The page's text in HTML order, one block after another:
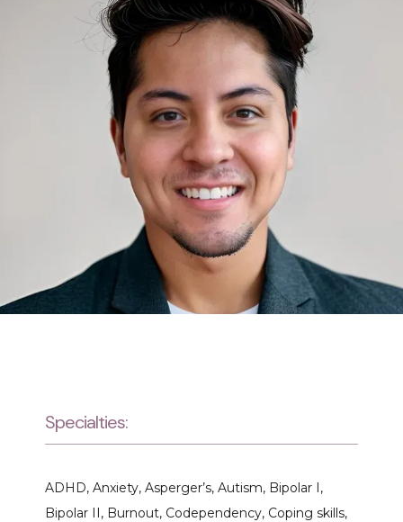
REVIEWS
CONTACT
Specialties:
ADHD, Anxiety, Asperger’s, Autism, Bipolar I,
Bipolar II, Burnout, Codependency, Coping skills,